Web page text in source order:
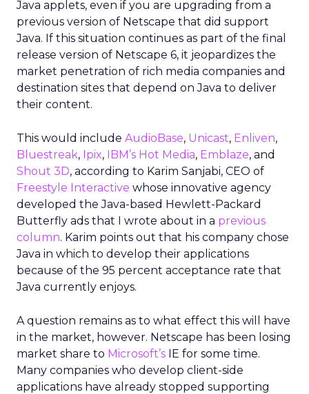
Java applets, even if you are upgrading from a
previous version of Netscape that did support
Java. If this situation continues as part of the final
release version of Netscape 6, it jeopardizes the
market penetration of rich media companies and
destination sites that depend on Java to deliver
their content.
This would include AudioBase, Unicast, Enliven,
Bluestreak, Ipix, IBM’s Hot Media, Emblaze, and
Shout 3D, according to Karim Sanjabi, CEO of
Freestyle Interactive whose innovative agency
developed the Java-based Hewlett-Packard
Butterfly ads that I wrote about in a previous
column. Karim points out that his company chose
Java in which to develop their applications
because of the 95 percent acceptance rate that
Java currently enjoys.
A question remains as to what effect this will have
in the market, however. Netscape has been losing
market share to Microsoft’s IE for some time.
Many companies who develop client-side
applications have already stopped supporting